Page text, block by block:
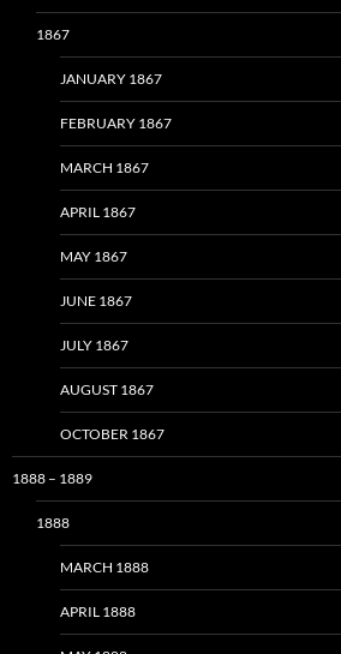
1867
JANUARY 1867
FEBRUARY 1867
MARCH 1867
APRIL 1867
MAY 1867
JUNE 1867
JULY 1867
AUGUST 1867
OCTOBER 1867
1888 – 1889
1888
MARCH 1888
APRIL 1888